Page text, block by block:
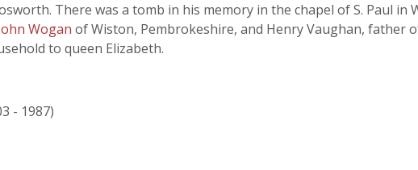
There was a tomb in his memory in the chapel of S. Paul in
Wogan of Wiston, Pembrokeshire, and Henry Vaughan, father
to queen Elizabeth.
- 1987)